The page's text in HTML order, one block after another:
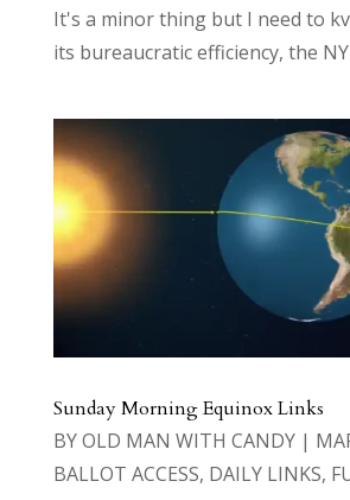
It's a minor thing but I need to
its bureaucratic efficiency, the
Sunday Morning Equinox Links
BYOLD MAN WITH CANDY|
BALLOT ACCESS, DAILY LINKS,